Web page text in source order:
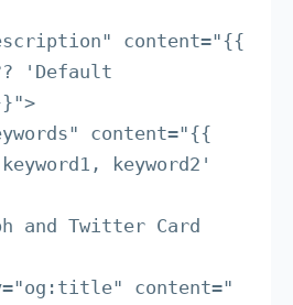
content="{{
'Default
content="{{
keyword2'
and Twitter Card
content="